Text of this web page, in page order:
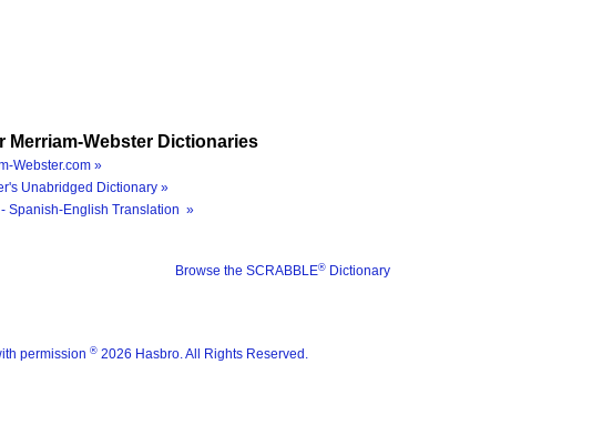
Merriam-Webster Dictionaries
Webster.com »
Unabridged Dictionary »
- Spanish-English Translation »
Browse the SCRABBLE® Dictionary
permission ® 2026 Hasbro. All Rights Reserved.